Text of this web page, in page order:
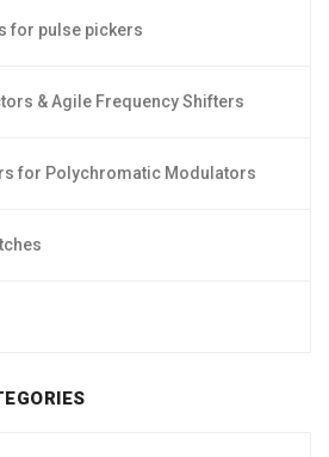
for pulse pickers
& Agile Frequency Shifters
for Polychromatic Modulators